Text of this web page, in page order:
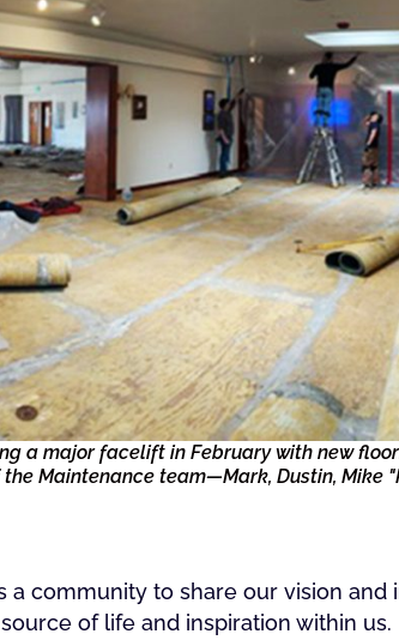
a major facelift in February with new
the Maintenance team—Mark, Dustin, Mike
a community to share our vision
of life and inspiration within us.